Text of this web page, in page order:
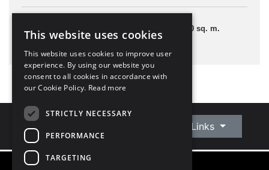
110 sq. m.
Connect With Us Quick Links
This website uses cookies
This website uses cookies to improve user
experience. By using our website you
consent to all cookies in accordance with
our Cookie Policy. Read more
STRICTLY NECESSARY
PERFORMANCE
TARGETING